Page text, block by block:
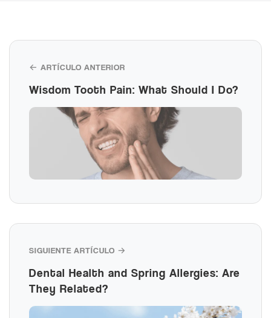
← ARTÍCULO ANTERIOR
Wisdom Tooth Pain: What Should I Do?
SIGUIENTE ARTÍCULO →
Dental Health and Spring Allergies: Are
They Related?